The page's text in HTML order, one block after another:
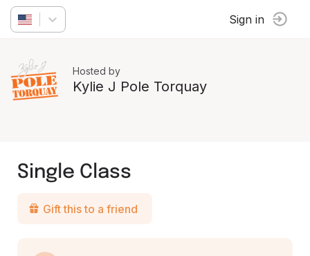
Sign in
Hosted by
Kylie J Pole Torquay
Single Class
Gift this to a friend